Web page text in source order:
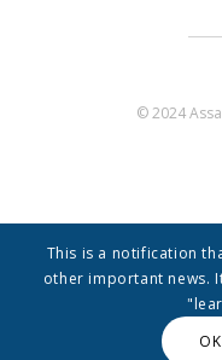
© 2024
Assam
This is a notification
other important news.
OK